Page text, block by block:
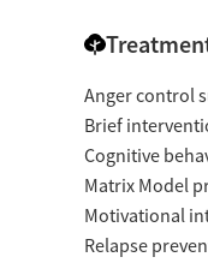
Anger control
Brief
Cognitive
Matrix Model
Motivational
Relapse